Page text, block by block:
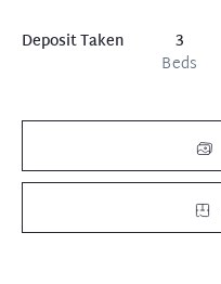
Deposit Taken
3
Beds